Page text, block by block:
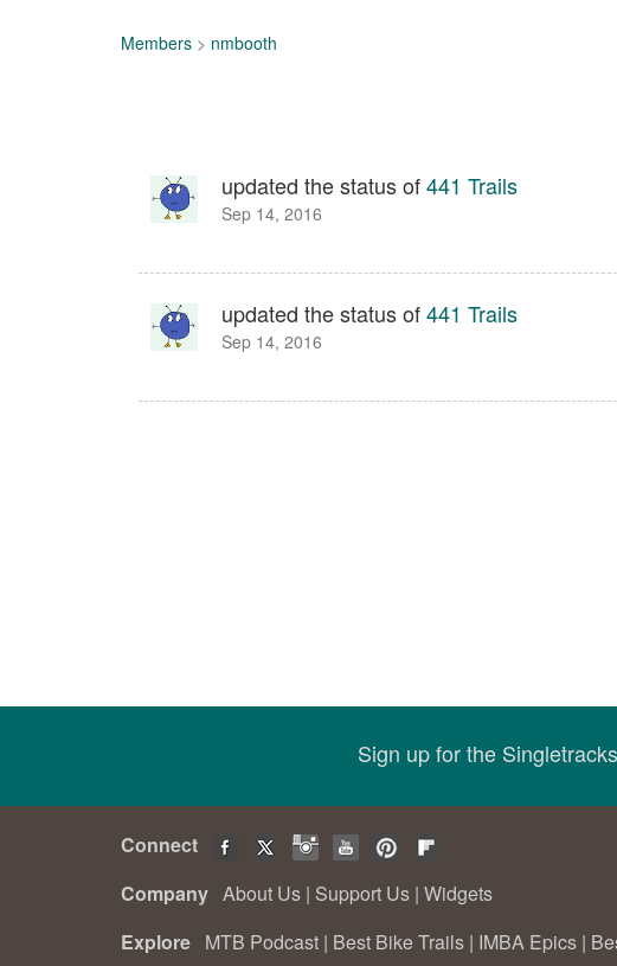
Members > nmbooth
updated the status of441 Trails
Sep 14, 2016
updated the status of441 Trails
Sep 14, 2016
Sign up for the
Connect
Company About Us | Support Us | Widgets
Explore MTB Podcast | Best Bike Trails | IMBA Epics |